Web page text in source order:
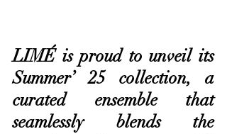
LIMÉ is proud to unveil its
Summer’ 25 collection, a
curated ensemble that
seamlessly blends the